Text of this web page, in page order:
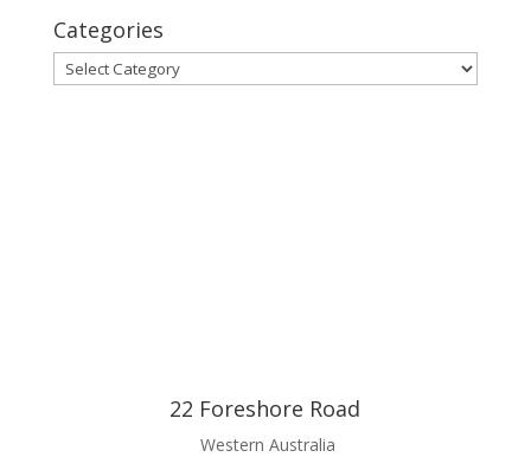
Categories
Categories
22 Foreshore Road
Western Australia